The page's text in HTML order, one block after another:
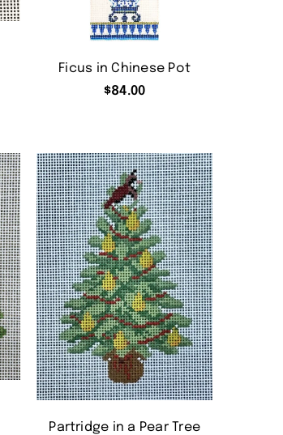
Ficus in Chinese Pot
$84.00
Partridge in a Pear Tree